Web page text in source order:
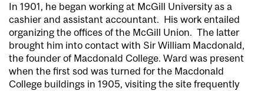
In 1901, he began working at McGill University as a
cashier and assistant accountant. His work entailed
organizing the offices of the McGill Union. The latter
brought him into contact with Sir William Macdonald,
the founder of Macdonald College. Ward was present
when the first sod was turned for the Macdonald
College buildings in 1905, visiting the site frequently